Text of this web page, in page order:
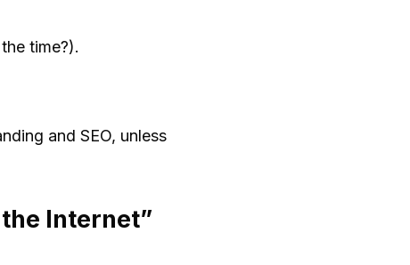
time?).
and SEO, unless
Internet”